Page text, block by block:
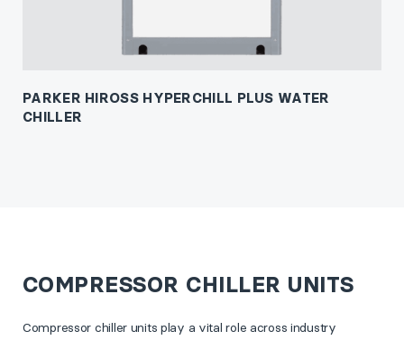
PARKER HIROSS HYPERCHILL PLUS WATER
CHILLER
COMPRESSOR CHILLER UNITS
Compressor chiller units play a vital role across industry